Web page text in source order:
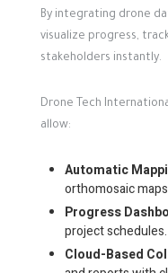
By integrating drone
visualize progress,
stakeholders instantly.
Drone Tech
allow:
Automatic
orthomosaic
Progress
project schedules.
Cloud-Based